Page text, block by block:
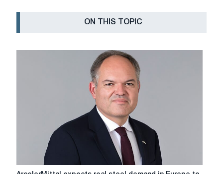
ON THIS TOPIC
ArcelorMittal